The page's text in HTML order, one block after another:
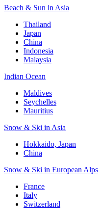
Beach & Sun in Asia
Thailand
Japan
China
Indonesia
Malaysia
Indian Ocean
Maldives
Seychelles
Mauritius
Snow & Ski in Asia
Hokkaido, Japan
China
Snow & Ski in European Alps
France
Italy
Switzerland